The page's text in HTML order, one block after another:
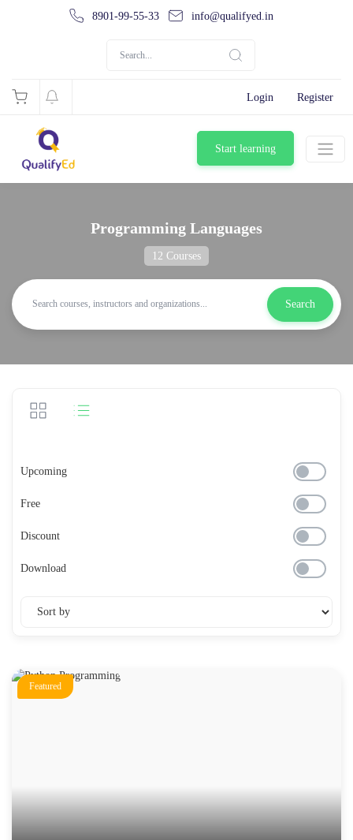
8901-99-55-33 info@qualifyed.in
Login Register
Start learning
Programming Languages
12 Courses
Search
Upcoming
Free
Discount
Download
Featured